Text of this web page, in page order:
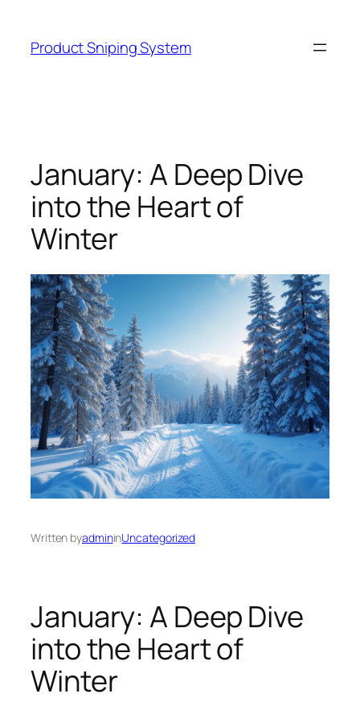
content
Product Sniping System
January: A Deep Dive
into the Heart of
Winter
Written byadmininUncategorized
January: A Deep Dive
into the Heart of
Winter